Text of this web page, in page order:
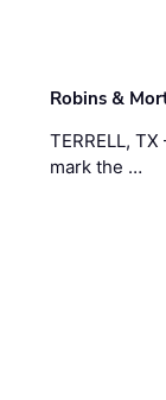
Robins &
TERRELL,
mark the …